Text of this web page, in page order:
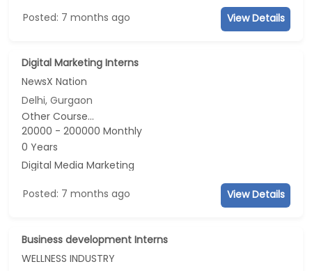
Posted: 7 months ago View Details
Digital Marketing Interns
NewsX Nation
Delhi, Gurgaon
Other Course...
20000 - 200000 Monthly
0 Years
Digital Media Marketing
Posted: 7 months ago View Details
Business development Interns
WELLNESS INDUSTRY